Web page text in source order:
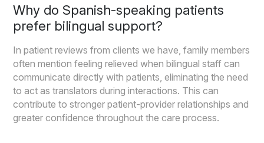
Why do Spanish-speaking patients
prefer bilingual support?
In patient reviews from clients we have, family members
often mention feeling relieved when bilingual staff can
communicate directly with patients, eliminating the need
to act as translators during interactions. This can
contribute to stronger patient-provider relationships and
greater confidence throughout the care process.